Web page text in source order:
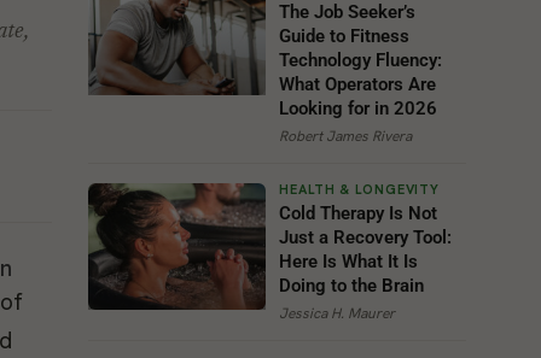
The Job Seeker’s
Guide to Fitness
Technology Fluency:
What Operators Are
Looking for in 2026
Robert James Rivera
Cold Therapy Is Not
Just a Recovery Tool:
Here Is What It Is
Doing to the Brain
Jessica H. Maurer